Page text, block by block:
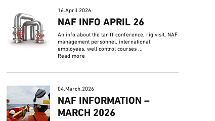
16.April.2026
NAF INFO APRIL 26
An info about the tariff conference, rig visit, NAF
management personnel, international
employees, well control courses ...
Read more
04.March.2026
NAF INFORMATION –
MARCH 2026